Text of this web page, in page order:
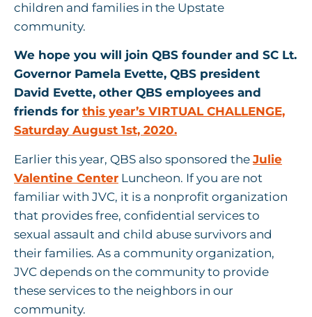
children and families in the Upstate
community.
We hope you will join QBS founder and SC Lt.
Governor Pamela Evette, QBS president
David Evette, other QBS employees and
friends for this year’s VIRTUAL CHALLENGE,
Saturday August 1st, 2020.
Earlier this year, QBS also sponsored the Julie
Valentine Center Luncheon. If you are not
familiar with JVC, it is a nonprofit organization
that provides free, confidential services to
sexual assault and child abuse survivors and
their families. As a community organization,
JVC depends on the community to provide
these services to the neighbors in our
community.